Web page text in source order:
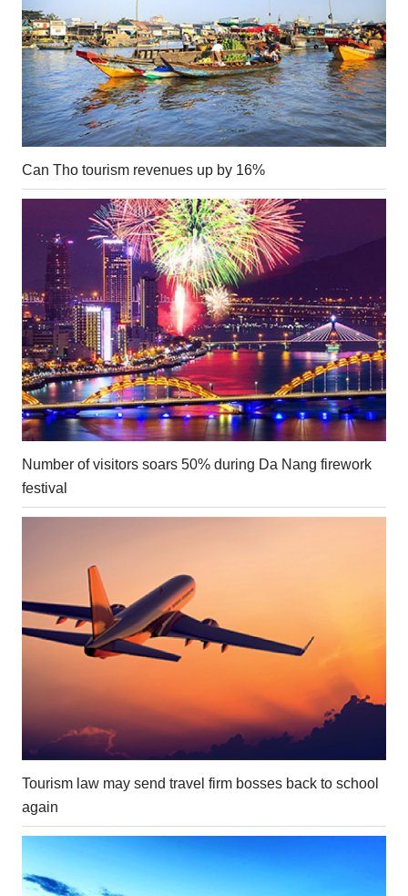
Can Tho tourism revenues up by 16%
Number of visitors soars 50% during Da Nang firework
festival
Tourism law may send travel firm bosses back to school
again